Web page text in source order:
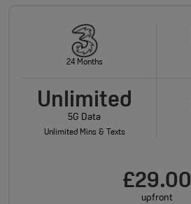
24 Months
Unlimited
5G Data
Unlimited Mins & Texts
£29.00
upfront